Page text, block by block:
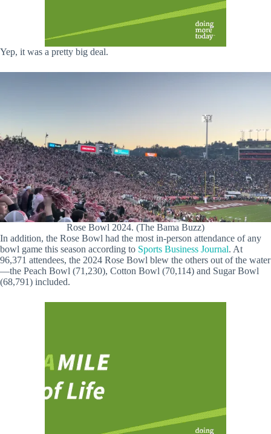
Yep, it was a pretty big deal.
Rose Bowl 2024. (The Bama Buzz)
In addition, the Rose Bowl had the most in-person attendance of any
bowl game this season according to Sports Business Journal. At
96,371 attendees, the 2024 Rose Bowl blew the others out of the water
—the Peach Bowl (71,230), Cotton Bowl (70,114) and Sugar Bowl
(68,791) included.